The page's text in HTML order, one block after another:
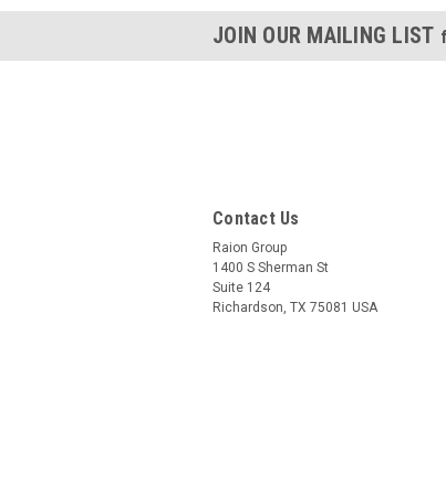
JOIN OUR MAILING LIST
Contact Us
Raion Group
1400 S Sherman St
Suite 124
Richardson, TX 75081 USA